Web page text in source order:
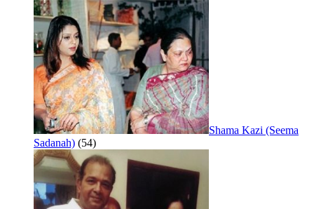
Shama Kazi (Seema
Sadanah) (54)